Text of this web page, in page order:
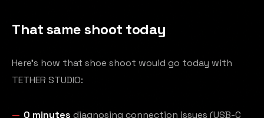
That same shoot today
Here's how that shoe shoot would go today with
TETHER STUDIO:
0 minutes diagnosing connection issues (USB-C